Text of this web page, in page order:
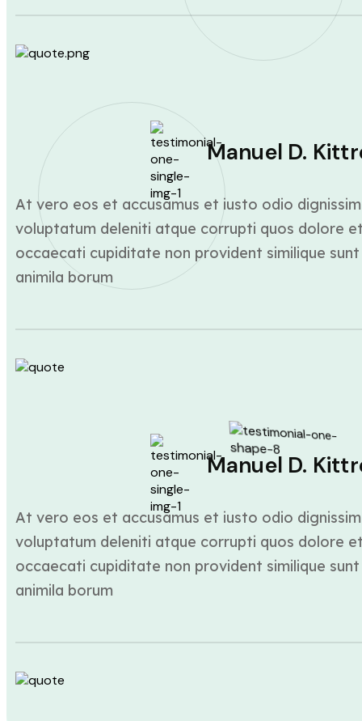
Manuel D.
At vero eos et accusamus et iusto odio
voluptatum deleniti atque corrupti quos dolore
occaecati cupiditate non provident similique
animila borum
Manuel D.
At vero eos et accusamus et iusto odio
voluptatum deleniti atque corrupti quos dolore
occaecati cupiditate non provident similique
animila borum